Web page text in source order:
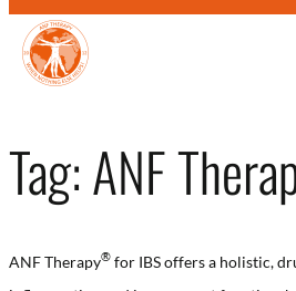
Tag:ANF
ANF Therapy®️ for IBS offers a holistic,